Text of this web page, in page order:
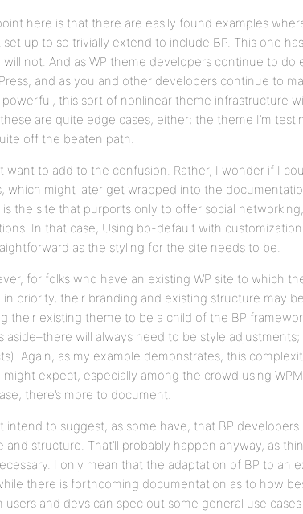
here is that there are easily found examples
set up to so trivially extend to include BP. This one
will not. And as WP theme developers continue to
and as you and other developers continue to
this sort of nonlinear theme infrastructure
are quite edge cases, either; the theme I’m
off the beaten path.
want to add to the confusion. Rather, I wonder if I
which might later get wrapped into the
is the site that purports only to offer social
In that case, Using bp-default with
as the styling for the site needs to be.
for folks who have an existing WP site to which
in priority, their branding and existing structure may
their existing theme to be a child of the BP
aside–there will always need to be style
Again, as my example demonstrates, this
might expect, especially among the crowd using
there’s more to document.
intend to suggest, as some have, that BP developers
and structure. That’ll probably happen anyway, as
I only mean that the adaptation of BP to an
there is forthcoming documentation as to how
users and devs can spec out some general use